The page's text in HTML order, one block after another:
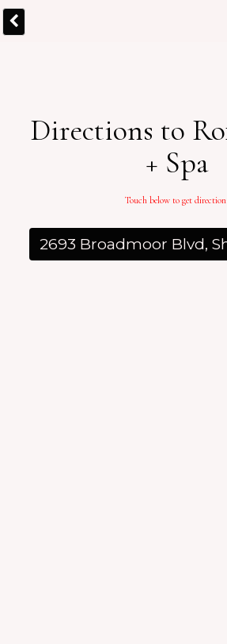
Directions to
+ Spa
Touch below to get